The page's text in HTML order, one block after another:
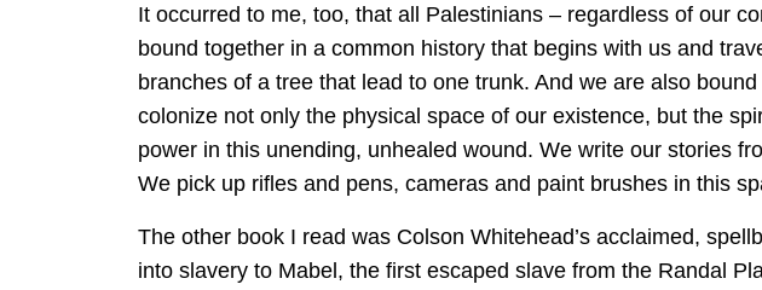
It occurred to me, too, that all Palestinians – regardless of our
bound together in a common history that begins with us and
branches of a tree that lead to one trunk. And we are also
colonize not only the physical space of our existence, but the
power in this unending, unhealed wound. We write our stories
We pick up rifles and pens, cameras and paint brushes in this
The other book I read was Colson Whitehead’s acclaimed,
into slavery to Mabel, the first escaped slave from the Randal